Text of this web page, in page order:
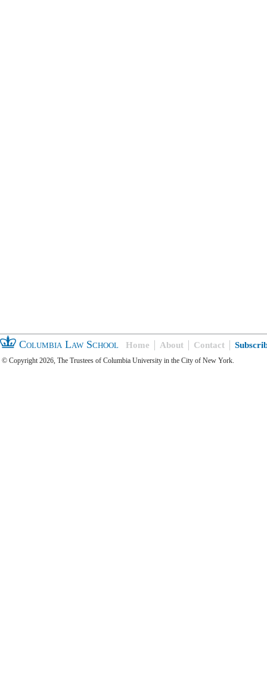
Columbia Law School Home About Contact
© Copyright 2026, The Trustees of Columbia University in the City of New York.